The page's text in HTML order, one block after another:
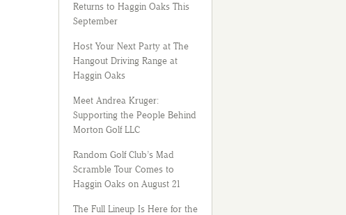
Returns to Haggin Oaks This
September
Host Your Next Party at The
Hangout Driving Range at
Haggin Oaks
Meet Andrea Kruger:
Supporting the People Behind
Morton Golf LLC
Random Golf Club’s Mad
Scramble Tour Comes to
Haggin Oaks on August 21
The Full Lineup Is Here for the